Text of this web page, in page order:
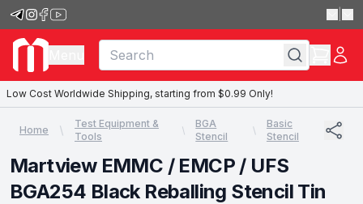
Low Cost Worldwide Shipping, starting from $0.99 Only!
Home
Test Equipment &
Tools
BGA
Stencil
Basic
Stencil
Martview EMMC / EMCP / UFS
BGA254 Black Reballing Stencil Tin